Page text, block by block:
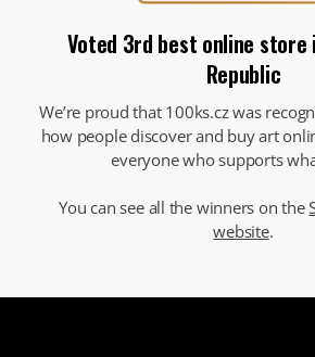
Voted 3rd best online store
Republic
We’re proud that 100ks.cz was
how people discover and buy art
everyone who supports
You can see all the winners on the
website.